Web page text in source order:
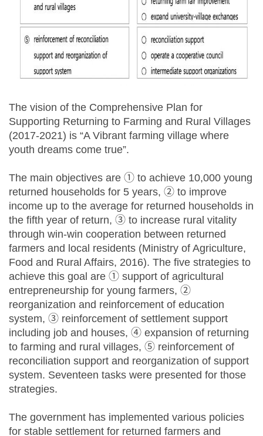
The vision of the Comprehensive Plan for
Supporting Returning to Farming and Rural Villages
(2017-2021) is “A Vibrant farming village where
youth dreams come true”.
The main objectives are ① to achieve 10,000 young
returned households for 5 years, ② to improve
income up to the average for returned households in
the fifth year of return, ③ to increase rural vitality
through win-win cooperation between returned
farmers and local residents (Ministry of Agriculture,
Food and Rural Affairs, 2016). The five strategies to
achieve this goal are ① support of agricultural
entrepreneurship for young farmers, ②
reorganization and reinforcement of education
system, ③ reinforcement of settlement support
including job and houses, ④ expansion of returning
to farming and rural villages, ⑤ reinforcement of
reconciliation support and reorganization of support
system. Seventeen tasks were presented for those
strategies.
The government has implemented various policies
for stable settlement for returned farmers and